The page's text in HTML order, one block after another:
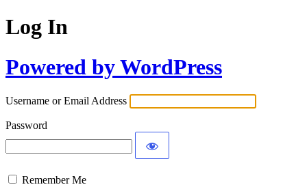
Log In
Powered by WordPress
Username or Email Address
Password
Remember Me